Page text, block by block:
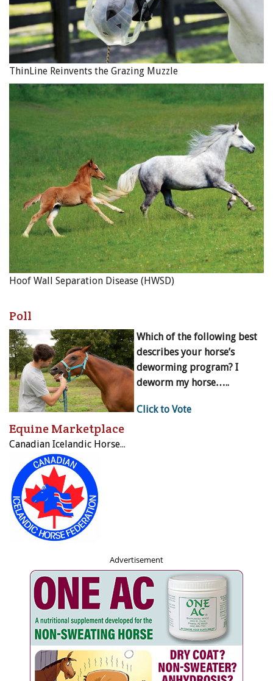
ThinLine Reinvents the Grazing Muzzle
Hoof Wall Separation Disease (HWSD)
Poll
Which of the following best
describes your horse’s
deworming program? I
deworm my horse…..
Click to Vote
Equine Marketplace
Canadian Icelandic Horse Federation
Advertisement